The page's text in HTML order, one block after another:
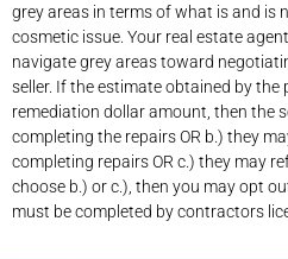
grey areas in terms of what is and is
cosmetic issue. Your real estate
navigate grey areas toward
seller. If the estimate obtained by the
remediation dollar amount, then the
completing the repairs OR b.) they
completing repairs OR c.) they may
choose b.) or c.), then you may opt
must be completed by contractors